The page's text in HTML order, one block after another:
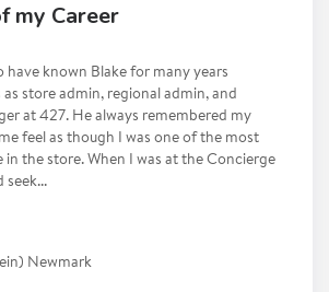
my Career
have known Blake for many years
store admin, regional admin, and
at 427. He always remembered my
feel as though I was one of the most
the store. When I was at the Concierge
seek...
Newmark